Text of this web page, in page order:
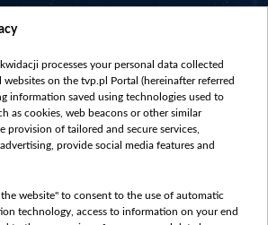
centrumeuropy.pl
vot-tak.tv
processes your personal data collected
on the tvp.pl Portal (hereinafter referred
information saved using technologies used to
as cookies, web beacons or other similar
provision of tailored and secure services,
provide social media features and
website" to consent to the use of automatic
technology, access to information on your end